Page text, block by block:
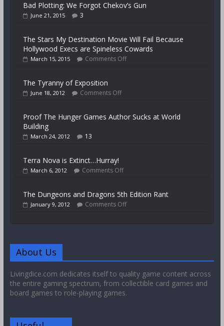
Bad Plotting: We Forgot Chekov’s Gun
June 21, 2015 3
The Stars My Destination Movie Will Fail Because
Hollywood Execs are Spineless Cowards
March 15, 2015 Comments Off
The Tyranny of Exposition
June 18, 2012 Comments Off
Proof The Hunger Games Author Sucks at World
Building
March 24, 2012 13
Terra Nova is Extinct…Hurray!
March 6, 2012 Comments Off
The Dungeons and Dragons 5th Edition Rant
January 9, 2012 Comments Off
About Us
Livingdice.com dedicates itself to quality game content across
the entire gaming spectrum, from collectible card games and
board games to role-playing games.